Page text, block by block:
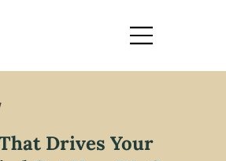
Drives Your